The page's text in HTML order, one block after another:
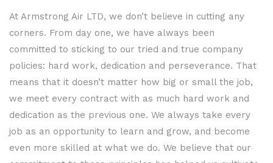
At Armstrong Air LTD, we don’t believe in cutting any
corners. From day one, we have always been
committed to sticking to our tried and true company
policies: hard work, dedication and perseverance. That
means that it doesn’t matter how big or small the job,
we meet every contract with as much hard work and
dedication as the previous one. We always take every
job as an opportunity to learn and grow, and become
even more skilled at what we do. We believe that our